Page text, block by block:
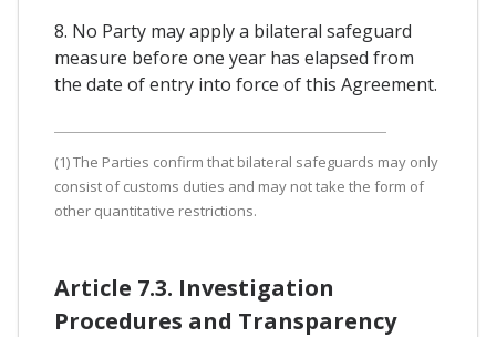
8. No Party may apply a bilateral safeguard
measure before one year has elapsed from
the date of entry into force of this Agreement.
(1) The Parties confirm that bilateral safeguards may only
consist of customs duties and may not take the form of
other quantitative restrictions.
Article 7.3. Investigation
Procedures and Transparency